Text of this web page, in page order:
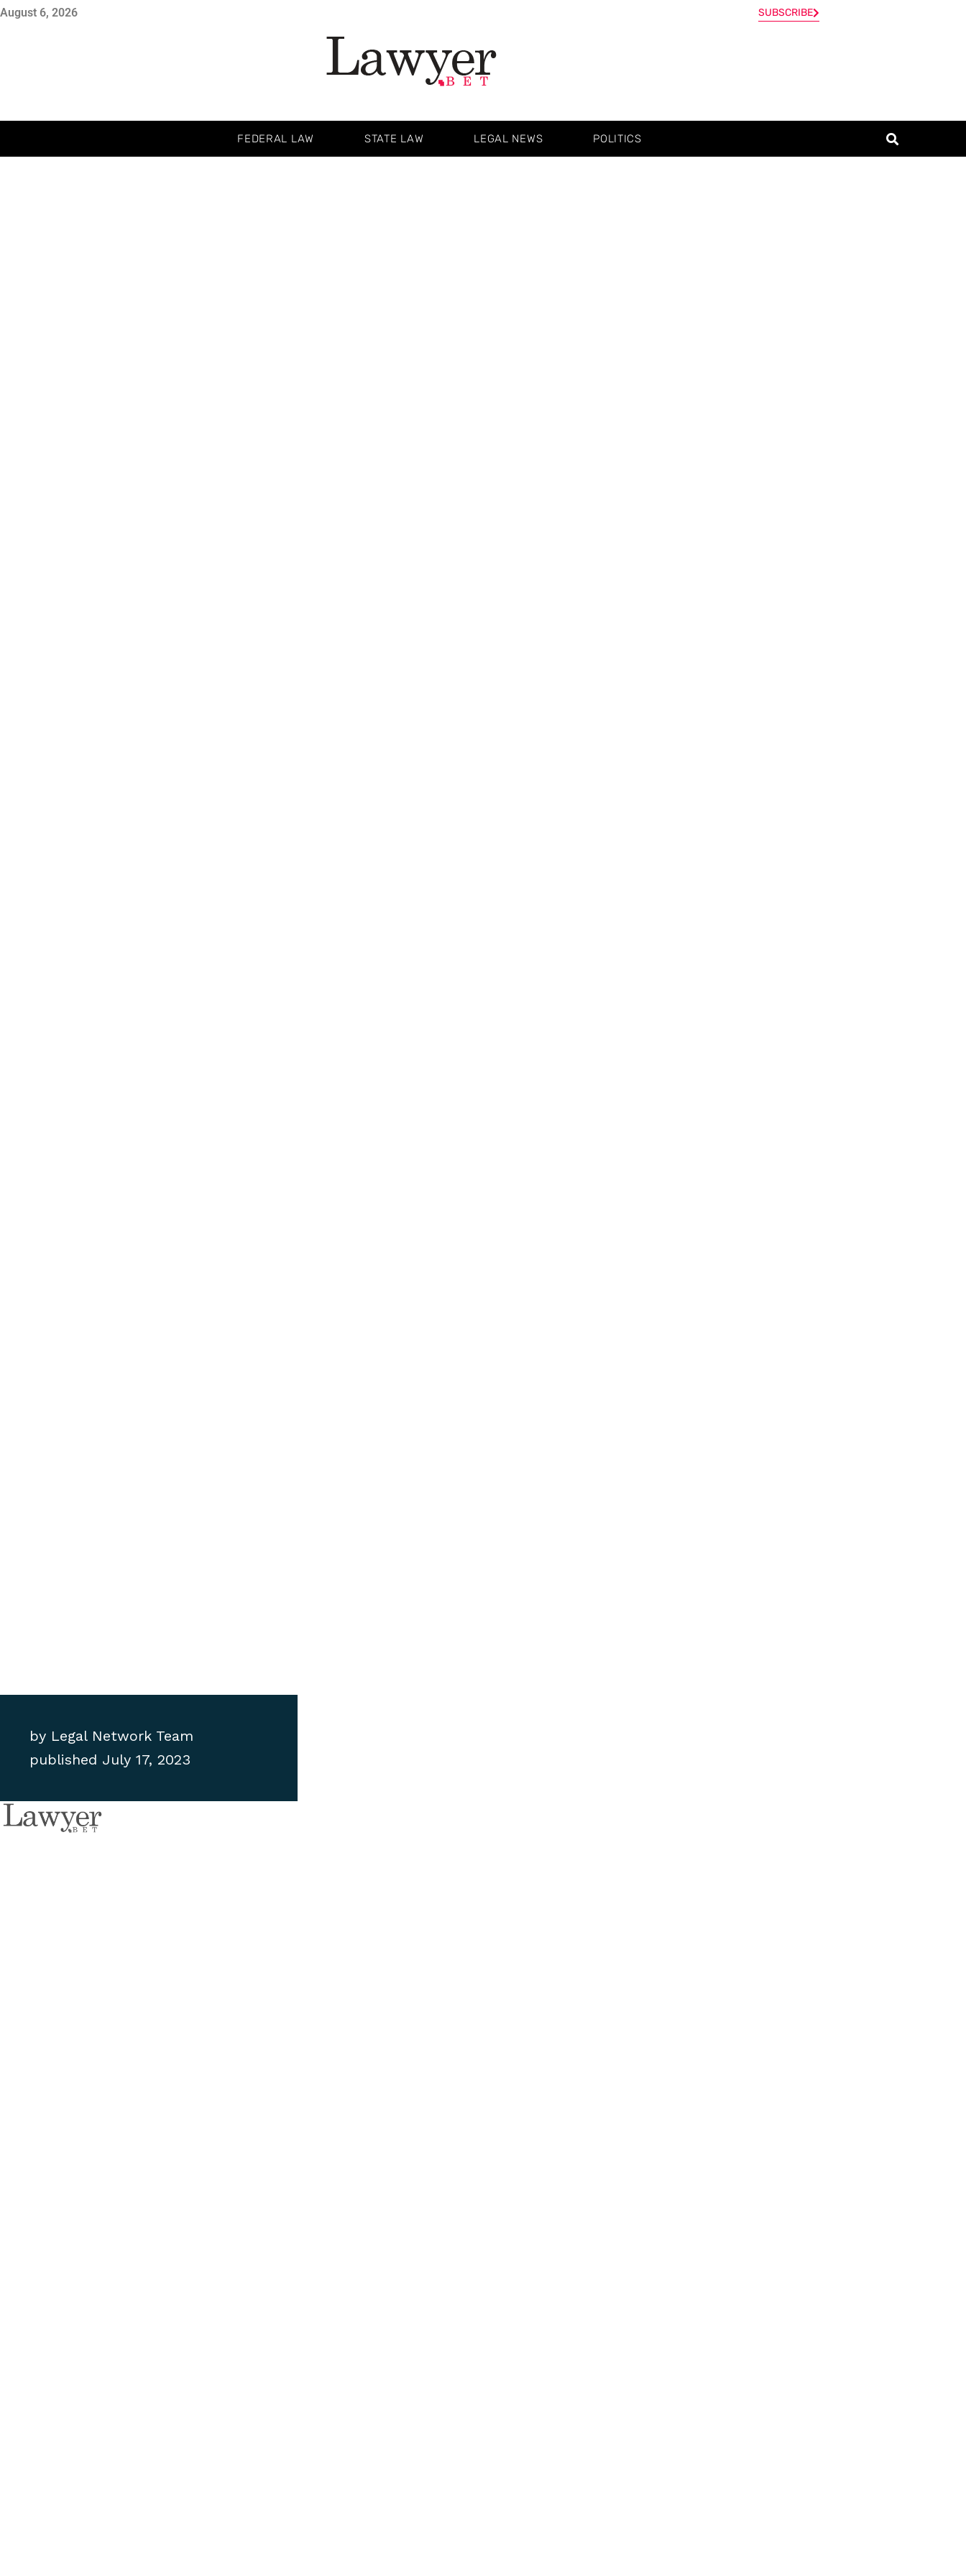
August 6, 2026 SUBSCRIBE
FEDERAL LAW STATE LAW LEGAL NEWS POLITICS
by Legal Network Team
published July 17, 2023